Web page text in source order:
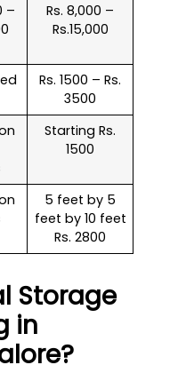
–
Rs. 8,000 –
Rs.15,000
Rs. 1500 – Rs.
3500
Starting Rs.
1500
5 feet by 5
feet by 10 feet
Rs. 2800
Storage
in